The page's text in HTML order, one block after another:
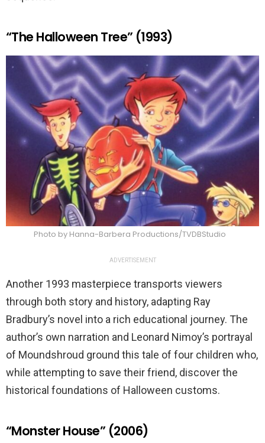
“The Halloween Tree” (1993)
Photo by Hanna-Barbera Productions/TVDBStudio
ADVERTISEMENT
Another 1993 masterpiece transports viewers
through both story and history, adapting Ray
Bradbury’s novel into a rich educational journey. The
author’s own narration and Leonard Nimoy’s portrayal
of Moundshroud ground this tale of four children who,
while attempting to save their friend, discover the
historical foundations of Halloween customs.
“Monster House” (2006)